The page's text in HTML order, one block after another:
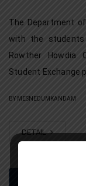
The Department
with the students
Rowther Howdia
Student Exchange
BY MESNEDUMKANDAM
DETAIL